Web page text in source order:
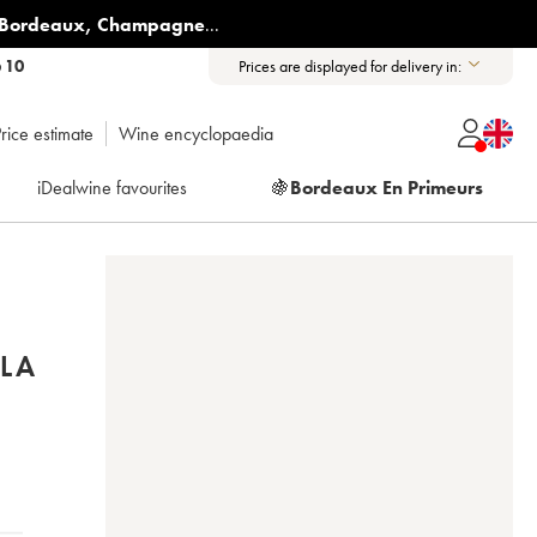
Bordeaux, Champagne...
10 Prices are displayed for delivery in:
estimate Wine encyclopaedia
iDealwine favourites 🍇Bordeaux En Primeurs